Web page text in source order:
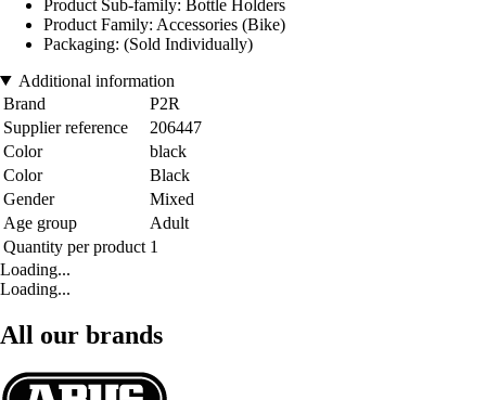
Product Sub-family: Bottle Holders
Product Family: Accessories (Bike)
Packaging: (Sold Individually)
Additional information
Brand
P2R
Supplier reference
206447
Color
black
Color
Black
Gender
Mixed
Age group
Adult
Quantity per product 1
Loading...
Loading...
All our brands